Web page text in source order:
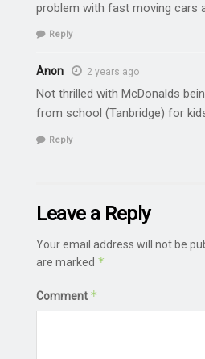
problem with fast moving cars
Reply
Anon 2 years ago
Not thrilled with McDonalds
from school (Tanbridge) for
Reply
Leave a Reply
Your email address will not be
are marked *
Comment *